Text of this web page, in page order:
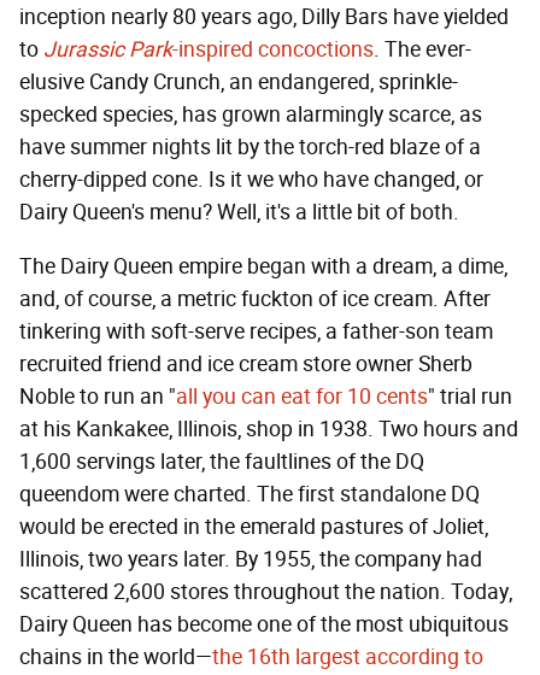
inception nearly 80 years ago, Dilly Bars have yielded
to Jurassic Park-inspired concoctions. The ever-
elusive Candy Crunch, an endangered, sprinkle-
specked species, has grown alarmingly scarce, as
have summer nights lit by the torch-red blaze of a
cherry-dipped cone. Is it we who have changed, or
Dairy Queen's menu? Well, it's a little bit of both.
The Dairy Queen empire began with a dream, a dime,
and, of course, a metric fuckton of ice cream. After
tinkering with soft-serve recipes, a father-son team
recruited friend and ice cream store owner Sherb
Noble to run an "all you can eat for 10 cents" trial run
at his Kankakee, Illinois, shop in 1938. Two hours and
1,600 servings later, the faultlines of the DQ
queendom were charted. The first standalone DQ
would be erected in the emerald pastures of Joliet,
Illinois, two years later. By 1955, the company had
scattered 2,600 stores throughout the nation. Today,
Dairy Queen has become one of the most ubiquitous
chains in the world—the 16th largest according to